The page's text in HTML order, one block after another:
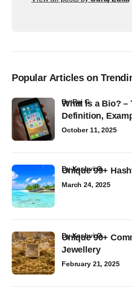
Popular Articles on
What Is a Bio? –
Definition,
byRaj G
October 11, 2025
Unique 99+
byKashvi G
March 24, 2025
Unique 90+
Jewellery
byKashvi G
February 21, 2025